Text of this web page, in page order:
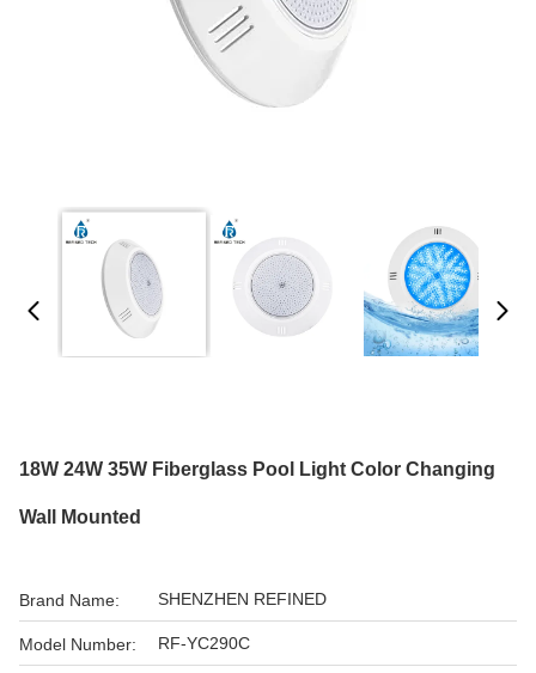
18W 24W 35W Fiberglass Pool Light Color Changing
Wall Mounted
Brand Name: SHENZHEN REFINED
Model Number: RF-YC290C